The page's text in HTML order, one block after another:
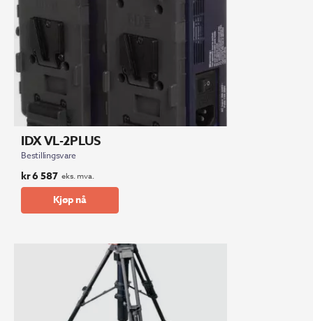
IDX VL-2PLUS
Bestillingsvare
kr6 587 eks. mva.
Kjøp nå